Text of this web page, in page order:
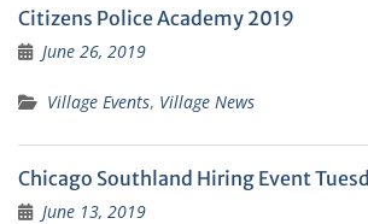
Citizens Police Academy 2019
June 26, 2019
Village Events, Village News
Chicago Southland Hiring Event
June 13, 2019